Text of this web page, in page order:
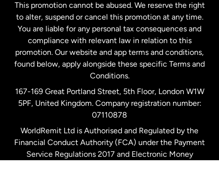
New Zealand
Spain
United Kingdom
United States English
This promotion cannot be abused. We reserve the right
to alter, suspend or cancel this promotion at any time.
You are liable for any personal tax consequences and
compliance with relevant law in relation to this
promotion. Our website and app terms and conditions,
found below, apply alongside these specific Terms and
Conditions.
167-169 Great Portland Street, 5th Floor, London W1W
5PF, United Kingdom. Company registration number:
07110878
WorldRemit Ltd is Authorised and Regulated by the
Financial Conduct Authority (FCA) under the Payment
Service Regulations 2017 and Electronic Money